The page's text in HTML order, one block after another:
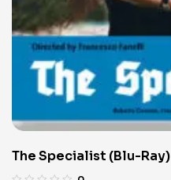
The Specialist (Blu-Ray)